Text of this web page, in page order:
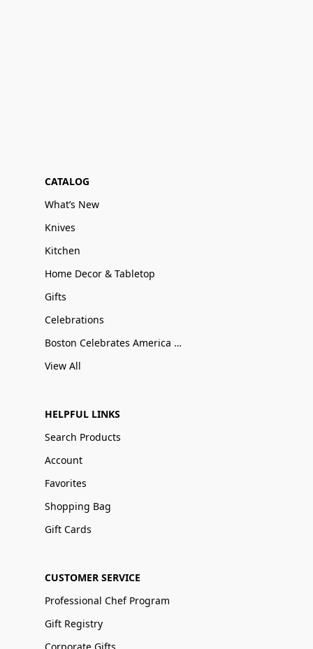
CATALOG
What’s New
Knives
Kitchen
Home Decor & Tabletop
Gifts
Celebrations
Boston Celebrates America 250
View All
HELPFUL LINKS
Search Products
Account
Favorites
Shopping Bag
Gift Cards
CUSTOMER SERVICE
Professional Chef Program
Gift Registry